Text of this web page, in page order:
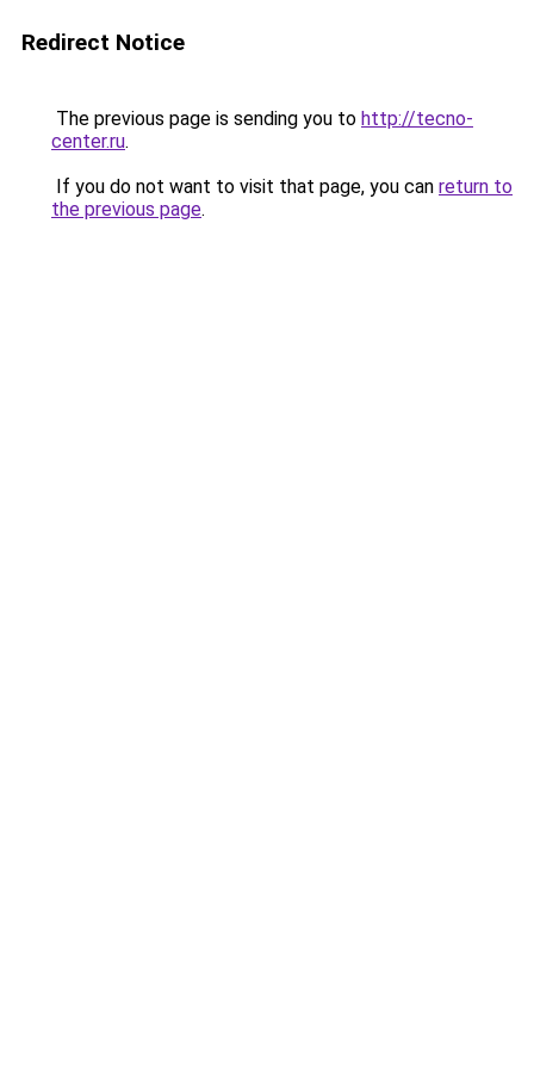
Redirect Notice
The previous page is sending you to http://tecno-
center.ru.
If you do not want to visit that page, you can return to
the previous page.